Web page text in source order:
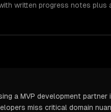
written progress notes
a MVP development
miss critical domain